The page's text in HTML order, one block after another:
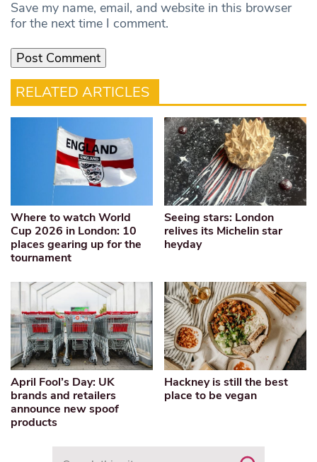
Save my name, email, and website in this browser
for the next time I comment.
RELATED ARTICLES
Where to watch World
Cup 2026 in London: 10
places gearing up for the
tournament
Seeing stars: London
relives its Michelin star
heyday
April Fool’s Day: UK
brands and retailers
announce new spoof
products
Hackney is still the best
place to be vegan